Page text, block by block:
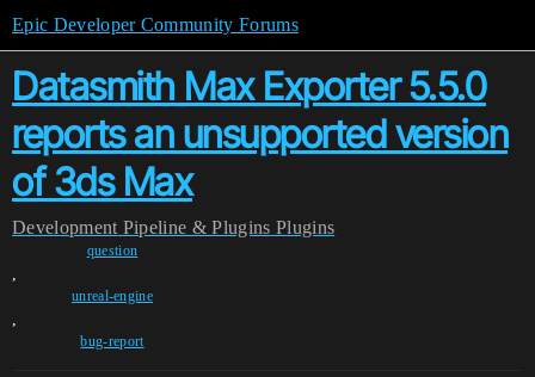
Epic Developer Community Forums
Datasmith Max Exporter 5.5.0
reports an unsupported version
of 3ds Max
Development Pipeline & Plugins Plugins
question
,
unreal-engine
,
bug-report